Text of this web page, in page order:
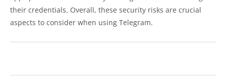
their credentials. Overall, these security risks are crucial
aspects to consider when using Telegram.